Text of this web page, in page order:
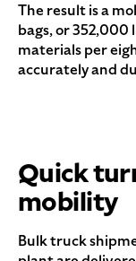
The result is a
bags, or
materials per
accurately and
Quick
mobility
Bulk truck